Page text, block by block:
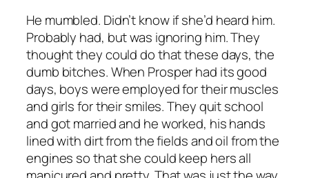
He mumbled. Didn’t know if she’d heard him.
Probably had, but was ignoring him. They
thought they could do that these days, the
dumb bitches. When Prosper had its good
days, boys were employed for their muscles
and girls for their smiles. They quit school
and got married and he worked, his hands
lined with dirt from the fields and oil from the
engines so that she could keep hers all